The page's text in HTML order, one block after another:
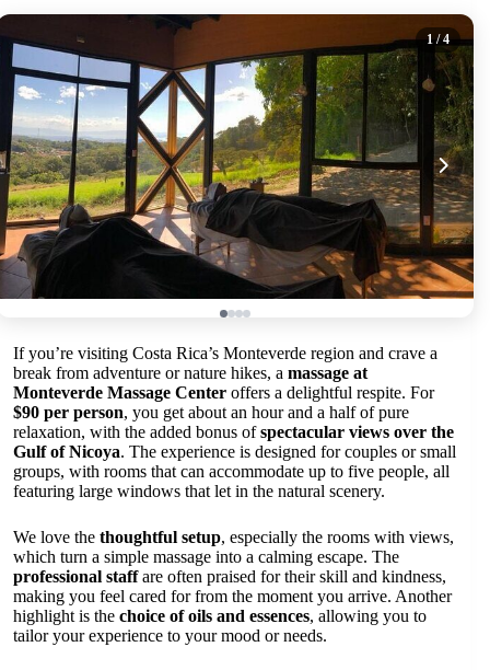
1/ 4
If you’re visiting Costa Rica’s Monteverde region and crave a
break from adventure or nature hikes, a massage at
Monteverde Massage Center offers a delightful respite. For
$90 per person, you get about an hour and a half of pure
relaxation, with the added bonus ofspectacular views over the
Gulf of Nicoya. The experience is designed for couples or small
groups, with rooms that can accommodate up to five people, all
featuring large windows that let in the natural scenery.
We love the thoughtful setup, especially the rooms with views,
which turn a simple massage into a calming escape. The
professional staffare often praised for their skill and kindness,
making you feel cared for from the moment you arrive. Another
highlight is the choice of oils and essences, allowing you to
tailor your experience to your mood or needs.